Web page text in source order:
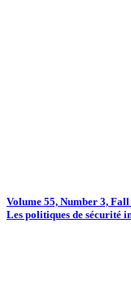
Volume 55, Number 3,
Les politiques de sécurité